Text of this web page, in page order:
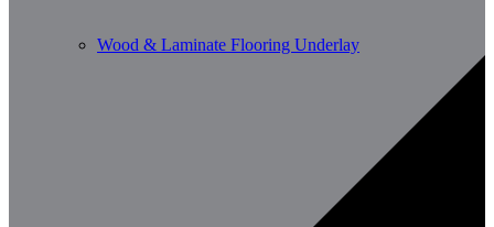
Wood & Laminate Flooring Underlay